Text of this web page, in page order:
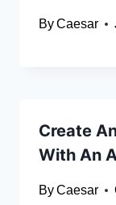
ByCaesar
Create
With An
ByCaesar